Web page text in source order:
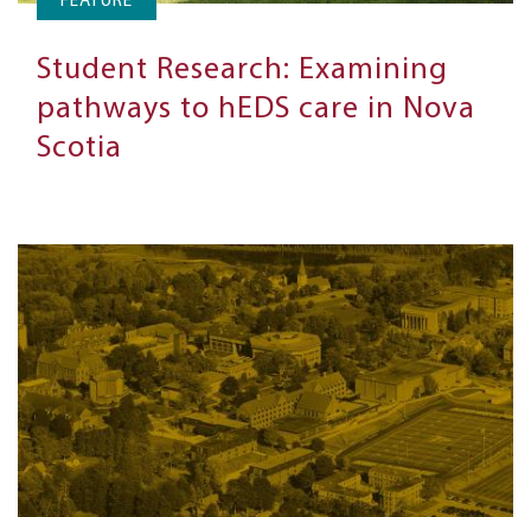
Student Research: Examining
pathways to hEDS care in Nova
Scotia